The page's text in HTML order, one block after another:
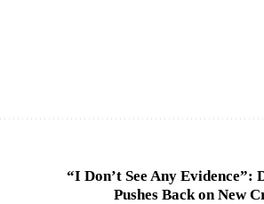
“I Don’t See Any Evidence”:
Pushes Back on New